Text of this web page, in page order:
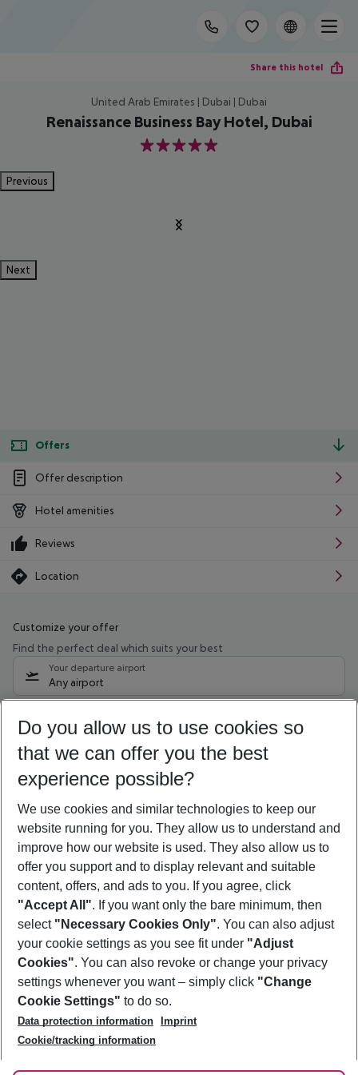
Share this hotel
United Arab Emirates | Dubai | Dubai
Renaissance Business Bay Hotel, Dubai
5
Previous
Next
Offers
Offer description
Hotel amenities
Reviews
Location
Customize your offer
Find the perfect deal which suits your best
Your departure airport
Any airport
09/08/26 –07/08/27 5-8 nights
Who will travel
2 adults No children
Show more filter
Footer
Footer navigation
About Us
Best Price Guarantee
Change Cookie Settings
Cookie Policy
Facts
Service & Help
Accessible Travel
Check-in
Follow Us
Do you allow us to use cookies so
that we can offer you the best
experience possible?
We use cookies and similar technologies to keep our
website running for you. They allow us to understand and
improve how our website is used. They also allow us to
offer you support and to display relevant and suitable
content, offers, and ads to you. If you agree, click
"Accept All". If you want only the bare minimum, then
select "Necessary Cookies Only". You can also adjust
your cookie settings as you see fit under "Adjust
Cookies". You can also revoke or change your privacy
settings whenever you want – simply click "Change
Cookie Settings" to do so.
Data protection information
Imprint
Cookie/tracking information